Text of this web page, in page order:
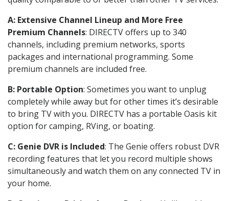
A: Extensive Channel Lineup and More Free
Premium Channels: DIRECTV offers up to 340
channels, including premium networks, sports
packages and international programming. Some
premium channels are included free.
B: Portable Option: Sometimes you want to unplug
completely while away but for other times it’s desirable
to bring TV with you. DIRECTV has a portable Oasis kit
option for camping, RVing, or boating.
C: Genie DVR is Included: The Genie offers robust DVR
recording features that let you record multiple shows
simultaneously and watch them on any connected TV in
your home.